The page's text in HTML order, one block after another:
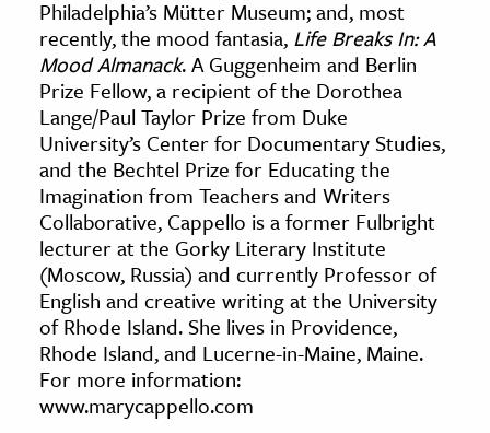
Media
& Literature
Arts
& Society
Sciences
& History
& Government
Philadelphia’s Mütter Museum; and, most
recently, the mood fantasia, Life Breaks In: A
Mood Almanack. A Guggenheim and Berlin
Prize Fellow, a recipient of the Dorothea
Lange/Paul Taylor Prize from Duke
University’s Center for Documentary Studies,
and the Bechtel Prize for Educating the
Imagination from Teachers and Writers
Collaborative, Cappello is a former Fulbright
lecturer at the Gorky Literary Institute
(Moscow, Russia) and currently Professor of
English and creative writing at the University
of Rhode Island. She lives in Providence,
Rhode Island, and Lucerne-in-Maine, Maine.
For more information:
www.marycappello.com